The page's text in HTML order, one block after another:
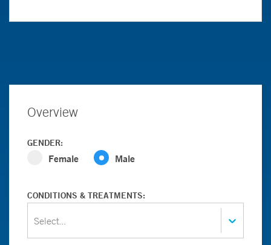
Overview
GENDER:
Female Male
CONDITIONS & TREATMENTS:
Select...